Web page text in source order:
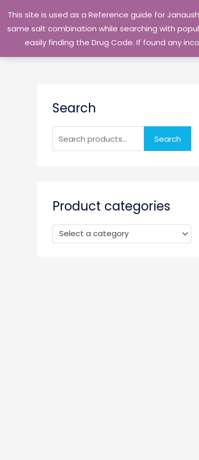
This site is used as a Reference guide for
same salt combination while searching with
easily finding the Drug Code. If found any
content
Search
e
c
o
r
Search
Product categories
Select a category